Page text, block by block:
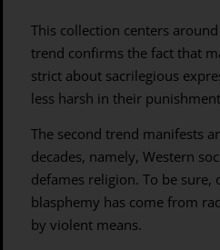
This collection centers
trend confirms the fact that
strict about sacrilegious
less harsh in their
The second trend manifests
decades, namely, Western
defames religion. To be
blasphemy has come from
by violent means.